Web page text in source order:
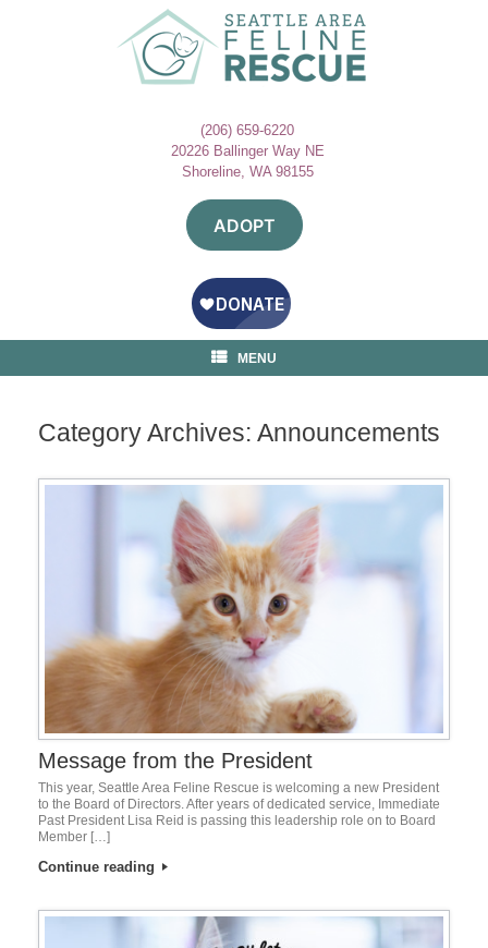
(206) 659-6220
20226 Ballinger Way NE
Shoreline, WA 98155
ADOPT
MENU
Category Archives: Announcements
Message from the President
This year, Seattle Area Feline Rescue is welcoming a new President
to the Board of Directors. After years of dedicated service, Immediate
Past President Lisa Reid is passing this leadership role on to Board
Member […]
Continue reading